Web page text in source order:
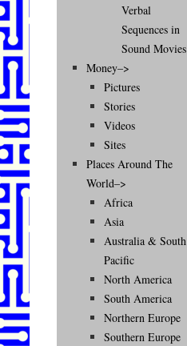
Verbal
Sequences in
Sound Movies
Money–>
Pictures
Stories
Videos
Sites
Places Around The
World–>
Africa
Asia
Australia & South
Pacific
North America
South America
Northern Europe
Southern Europe